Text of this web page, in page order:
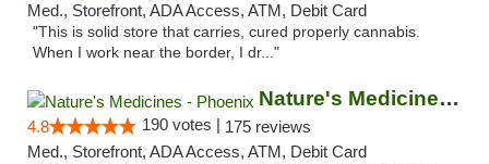
Med., Storefront, ADA Access, ATM, Debit Card
"This is solid store that carries, cured properly cannabis.
When I work near the border, I dr..."
Nature's Medicines - Phoenix
4.8 190 votes | 175 reviews
Med., Storefront, ADA Access, ATM, Debit Card